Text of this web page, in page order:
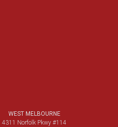
WEST MELBOURNE
4311 Norfolk Pkwy #114